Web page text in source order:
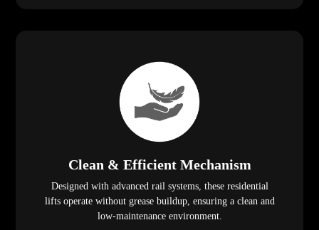
Clean & Efficient Mechanism
Designed with advanced rail systems, these residential
lifts operate without grease buildup, ensuring a clean and
low-maintenance environment.